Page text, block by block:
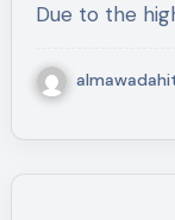
Due to the